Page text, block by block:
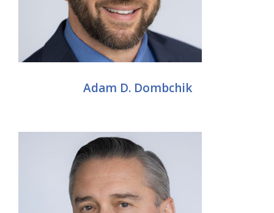
Adam D. Dombchik